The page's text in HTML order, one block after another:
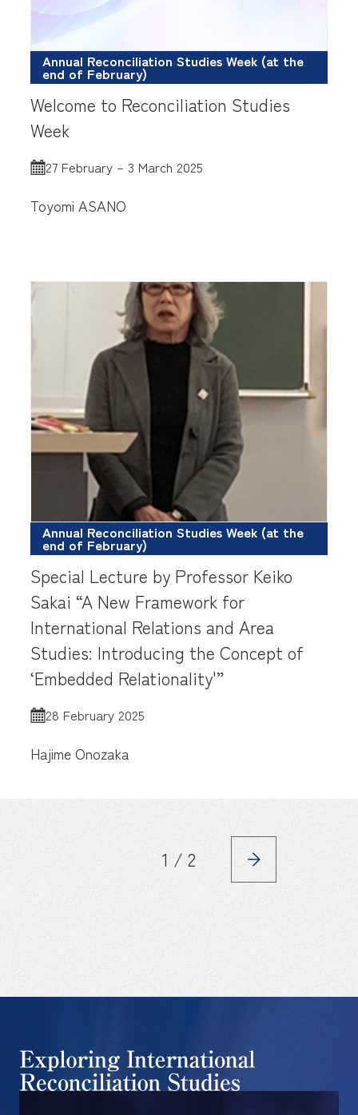
Annual Reconciliation Studies Week (at the
end of February)
Welcome to Reconciliation Studies
Week
27 February – 3 March 2025
Toyomi ASANO
Annual Reconciliation Studies Week (at the
end of February)
Special Lecture by Professor Keiko
Sakai “A New Framework for
International Relations and Area
Studies: Introducing the Concept of
‘Embedded Relationality'”
28 February 2025
Hajime Onozaka
1 / 2